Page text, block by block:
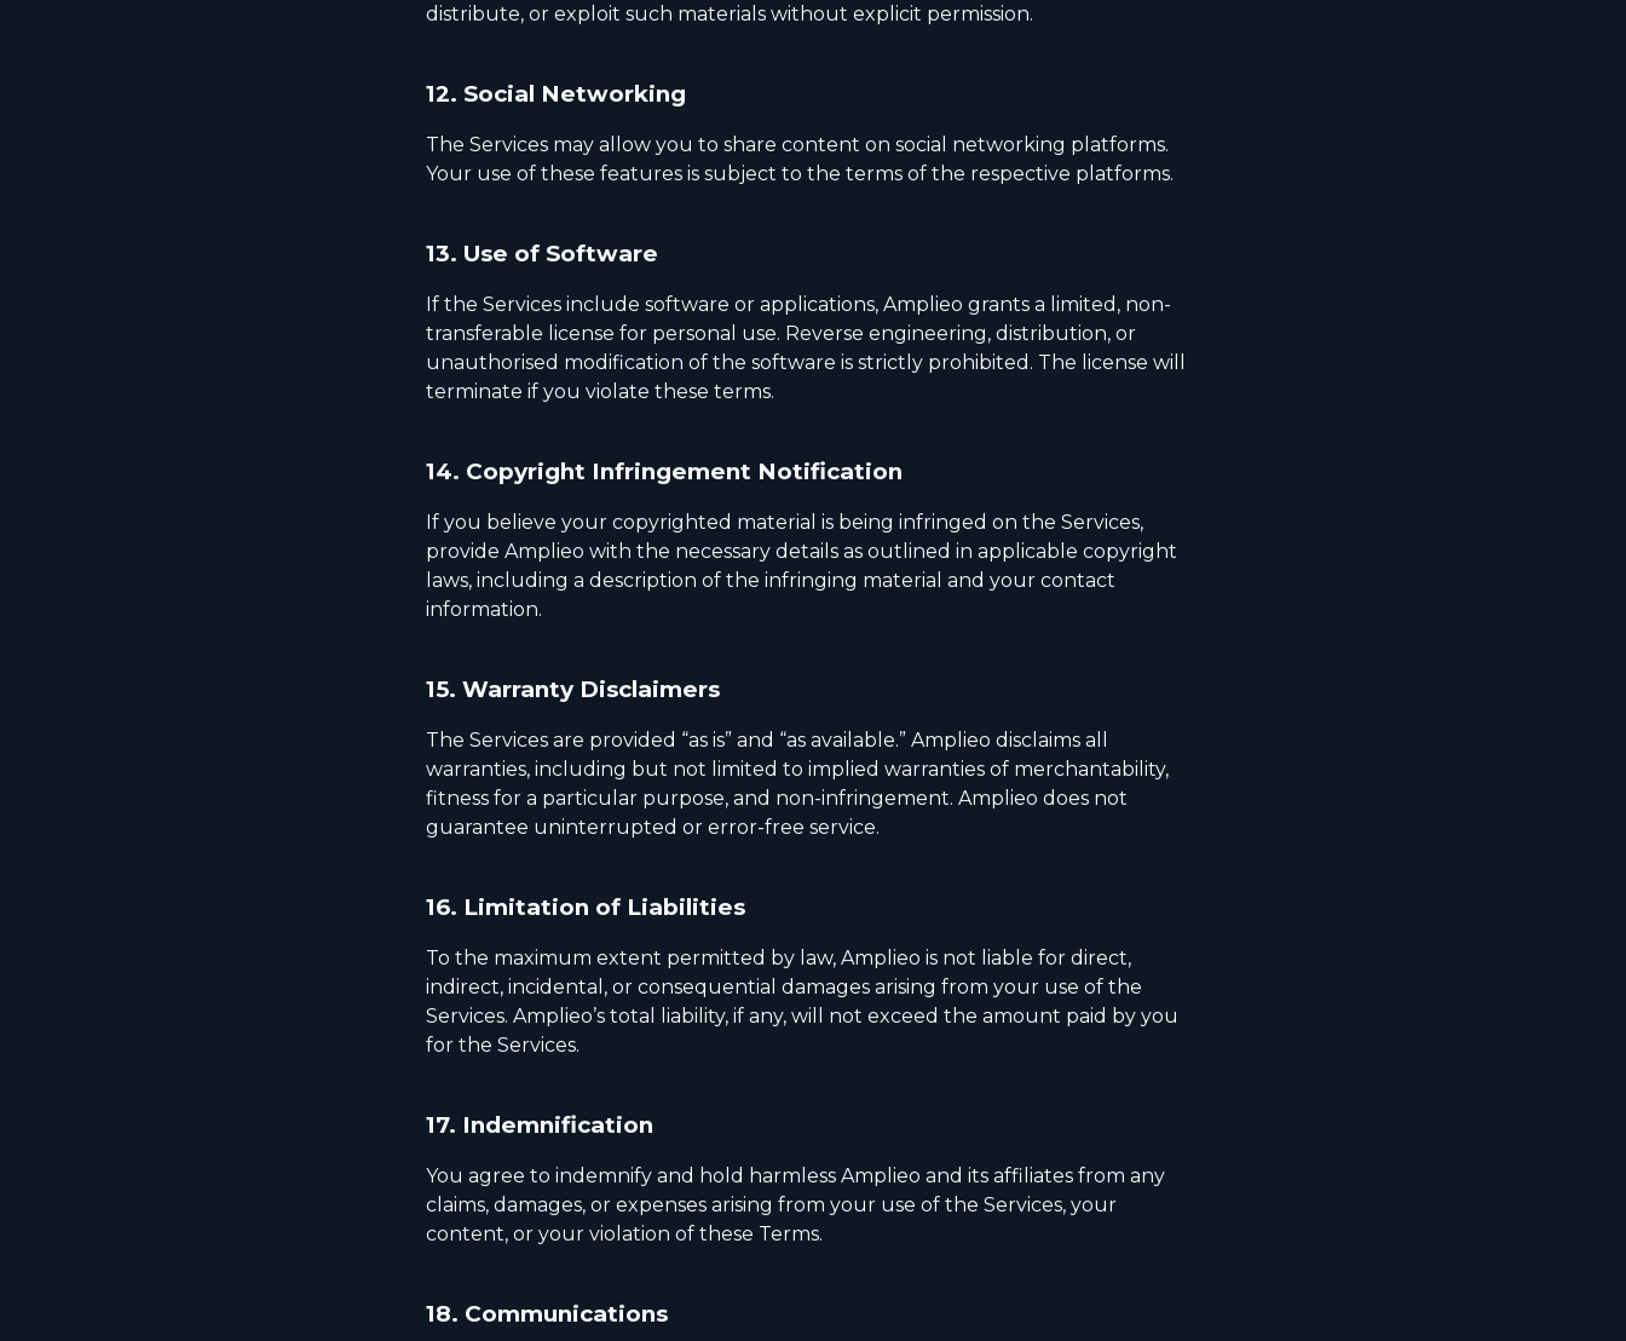
distribute, or exploit such materials without explicit permission.
12. Social Networking
The Services may allow you to share content on social networking platforms.
Your use of these features is subject to the terms of the respective platforms.
13. Use of Software
If the Services include software or applications, Amplieo grants a limited, non-
transferable license for personal use. Reverse engineering, distribution, or
unauthorised modification of the software is strictly prohibited. The license will
terminate if you violate these terms.
14. Copyright Infringement Notification
If you believe your copyrighted material is being infringed on the Services,
provide Amplieo with the necessary details as outlined in applicable copyright
laws, including a description of the infringing material and your contact
information.
15. Warranty Disclaimers
The Services are provided “as is” and “as available.” Amplieo disclaims all
warranties, including but not limited to implied warranties of merchantability,
fitness for a particular purpose, and non-infringement. Amplieo does not
guarantee uninterrupted or error-free service.
16. Limitation of Liabilities
To the maximum extent permitted by law, Amplieo is not liable for direct,
indirect, incidental, or consequential damages arising from your use of the
Services. Amplieo’s total liability, if any, will not exceed the amount paid by you
for the Services.
17. Indemnification
You agree to indemnify and hold harmless Amplieo and its affiliates from any
claims, damages, or expenses arising from your use of the Services, your
content, or your violation of these Terms.
18. Communications